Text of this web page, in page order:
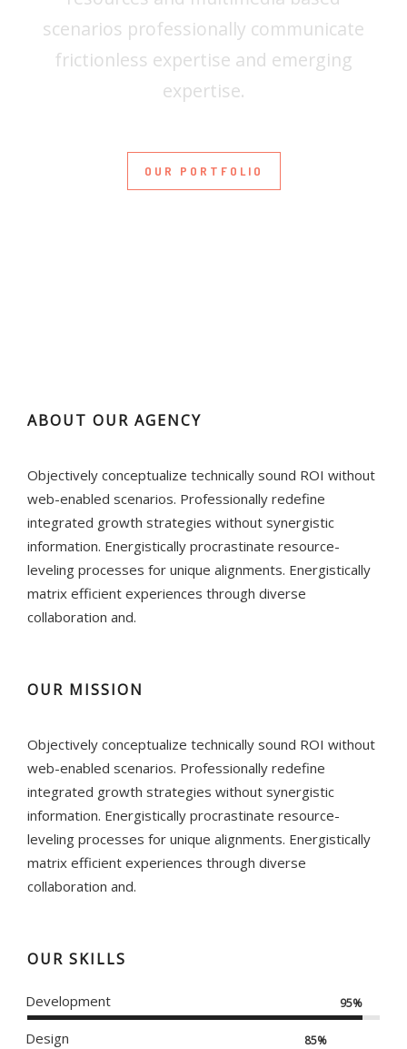
scenarios professionally communicate
frictionless expertise and emerging
expertise.
OUR PORTFOLIO
ABOUT OUR AGENCY
Objectively conceptualize technically sound ROI without
web-enabled scenarios. Professionally redefine
integrated growth strategies without synergistic
information. Energistically procrastinate resource-
leveling processes for unique alignments. Energistically
matrix efficient experiences through diverse
collaboration and.
OUR MISSION
Objectively conceptualize technically sound ROI without
web-enabled scenarios. Professionally redefine
integrated growth strategies without synergistic
information. Energistically procrastinate resource-
leveling processes for unique alignments. Energistically
matrix efficient experiences through diverse
collaboration and.
OUR SKILLS
Development 95%
Design 85%